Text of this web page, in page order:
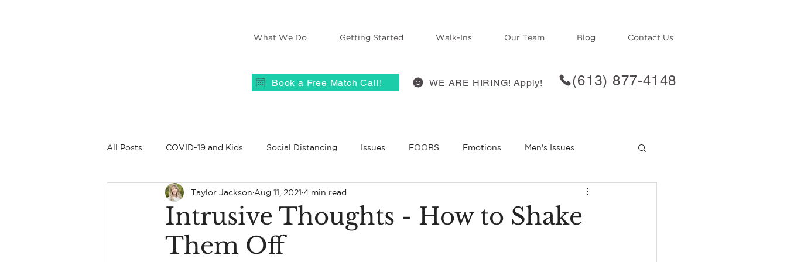
(613) 877-4148
WE ARE HIRING! Apply!
Book a Free Match Call!
What We Do Getting Started Walk-Ins Our Team Blog Contact Us
All Posts COVID-19 and Kids Social Distancing Issues FOOBS Emotions Men's Issues
Women's Issues All About Therapy Anxiety
Coping Skills Family CBT
Intrusive Thoughts - How to Shake
Them Off
Taylor Jackson Aug 11, 2021 4 min read